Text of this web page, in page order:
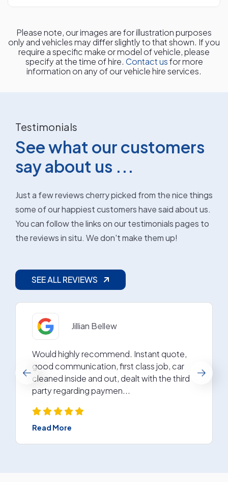
Please note, our images are for illustration purposes
only and vehicles may differ slightly to that shown. If you
require a specific make or model of vehicle, please
specify at the time of hire. Contact usfor more
information on any of our vehicle hire services.
Testimonials
See what our customers
say about us ...
Just a few reviews cherry picked from the nice things
some of our happiest customers have said about us.
You can follow the links on our testimonials pages to
the reviews in situ. We don't make them up!
SEE ALL REVIEWS
Gerry Reid
I have used Arc in the past and have always
found them professional . They are
excellent at their job ( my car was in for
getting a dent and some p...
Read More